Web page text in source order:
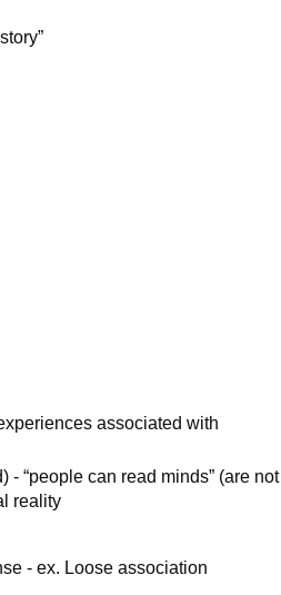
associated with
“people can read minds” (are not
reality
- ex. Loose association